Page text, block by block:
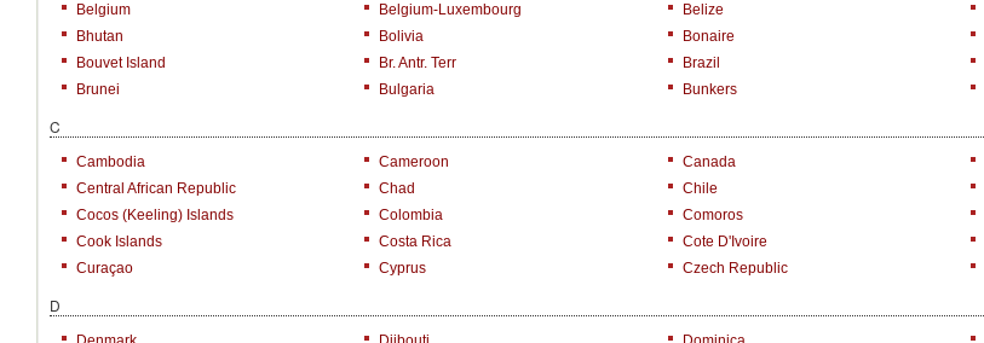
Belgium
Belgium-Luxembourg Belize
Bhutan
Bolivia Bonaire
Bouvet Island
Br. Antr. Terr Brazil
Brunei
Bulgaria Bunkers
C
Cambodia Cameroon Canada
Central African Republic
Chad Chile
Cocos (Keeling) Islands
Colombia Comoros
Cook Islands
Costa Rica Cote D'Ivoire
Curaçao
Cyprus Czech Republic
D